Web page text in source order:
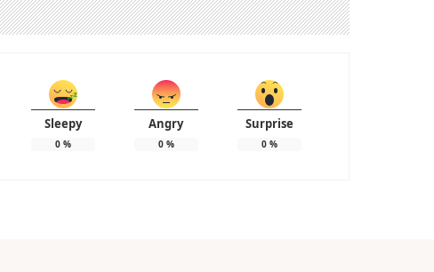
Sleepy
0 %
Angry
0%
Surprise
0%